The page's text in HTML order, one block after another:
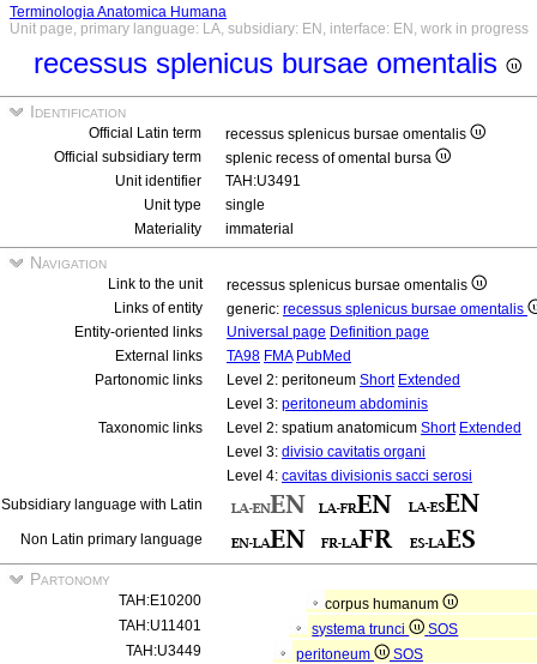
Terminologia Anatomica Humana
Unit page, primary language: LA, subsidiary: EN, interface: EN, work in progress
recessus splenicus bursae omentalis
Identification
Official Latin term
recessus splenicus bursae omentalis
Official subsidiary term
splenic recess of omental bursa
Unit identifier
TAH:U3491
Unit type
single
Materiality
immaterial
Navigation
Link to the unit
recessus splenicus bursae omentalis
Links of entity
generic: recessus splenicus bursae omentalis
Entity-oriented links
Universal page Definition page
External links
TA98 FMA PubMed
Partonomic links
Level 2: peritoneum Short Extended
Level 3: peritoneum abdominis
Taxonomic links
Level 2: spatium anatomicum Short Extended
Level 3: divisio cavitatis organi
Level 4: cavitas divisionis sacci serosi
Subsidiary language with Latin
Non Latin primary language
Partonomy
TAH:E10200
corpus humanum
TAH:U11401
systema trunci
SOS
TAH:U3449
peritoneum
SOS